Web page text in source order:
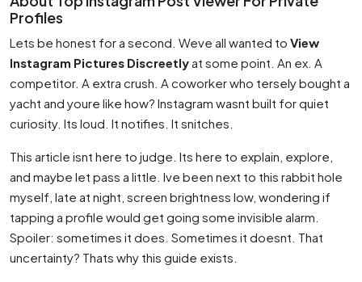
Profiles
Lets be honest for a second. Weve all wanted to View
Instagram Pictures Discreetlyat some point. An ex. A
competitor. A extra crush. A coworker who tersely bought a
yacht and youre like how? Instagram wasnt built for quiet
curiosity. Its loud. It notifies. It snitches.
This article isnt here to judge. Its here to explain, explore,
and maybe let pass a little. Ive been next to this rabbit hole
myself, late at night, screen brightness low, wondering if
tapping a profile would get going some invisible alarm.
Spoiler: sometimes it does. Sometimes it doesnt. That
uncertainty? Thats why this guide exists.